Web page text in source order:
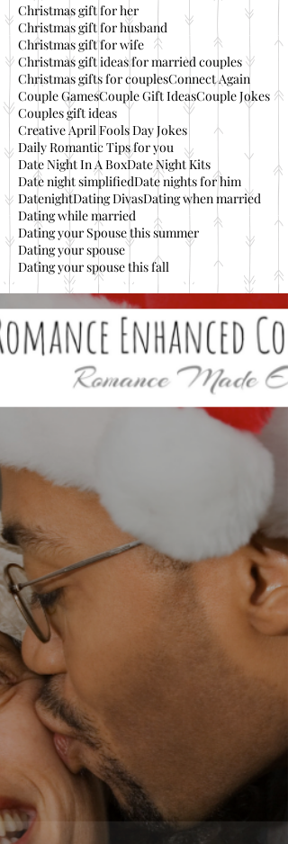
Christmas gift for her
Christmas gift for husband
Christmas gift for wife
Christmas gift ideas for married couples
Christmas gifts for couplesConnect Again
Couple GamesCouple Gift IdeasCouple Jokes
Couples gift ideas
Creative April Fools Day Jokes
Daily Romantic Tips for you
Date Night In A BoxDate Night Kits
Date night simplifiedDate nights for him
DatenightDating DivasDating when married
Dating while married
Dating your Spouse this summer
Dating your spouse
Dating your spouse this fall